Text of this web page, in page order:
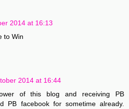
2014 at 16:13
to Win
2014 at 16:44
of this blog and receiving PB
PB facebook for sometime already.